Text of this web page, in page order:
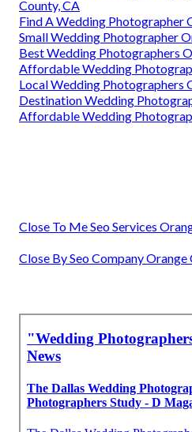
County, CA
Find A Wedding Photographer
Small Wedding Photographer
Best Wedding Photographers
Affordable Wedding
Local Wedding Photographers
Destination Wedding
Affordable Wedding
Close To Me Seo Services
Close By Seo Company Orange